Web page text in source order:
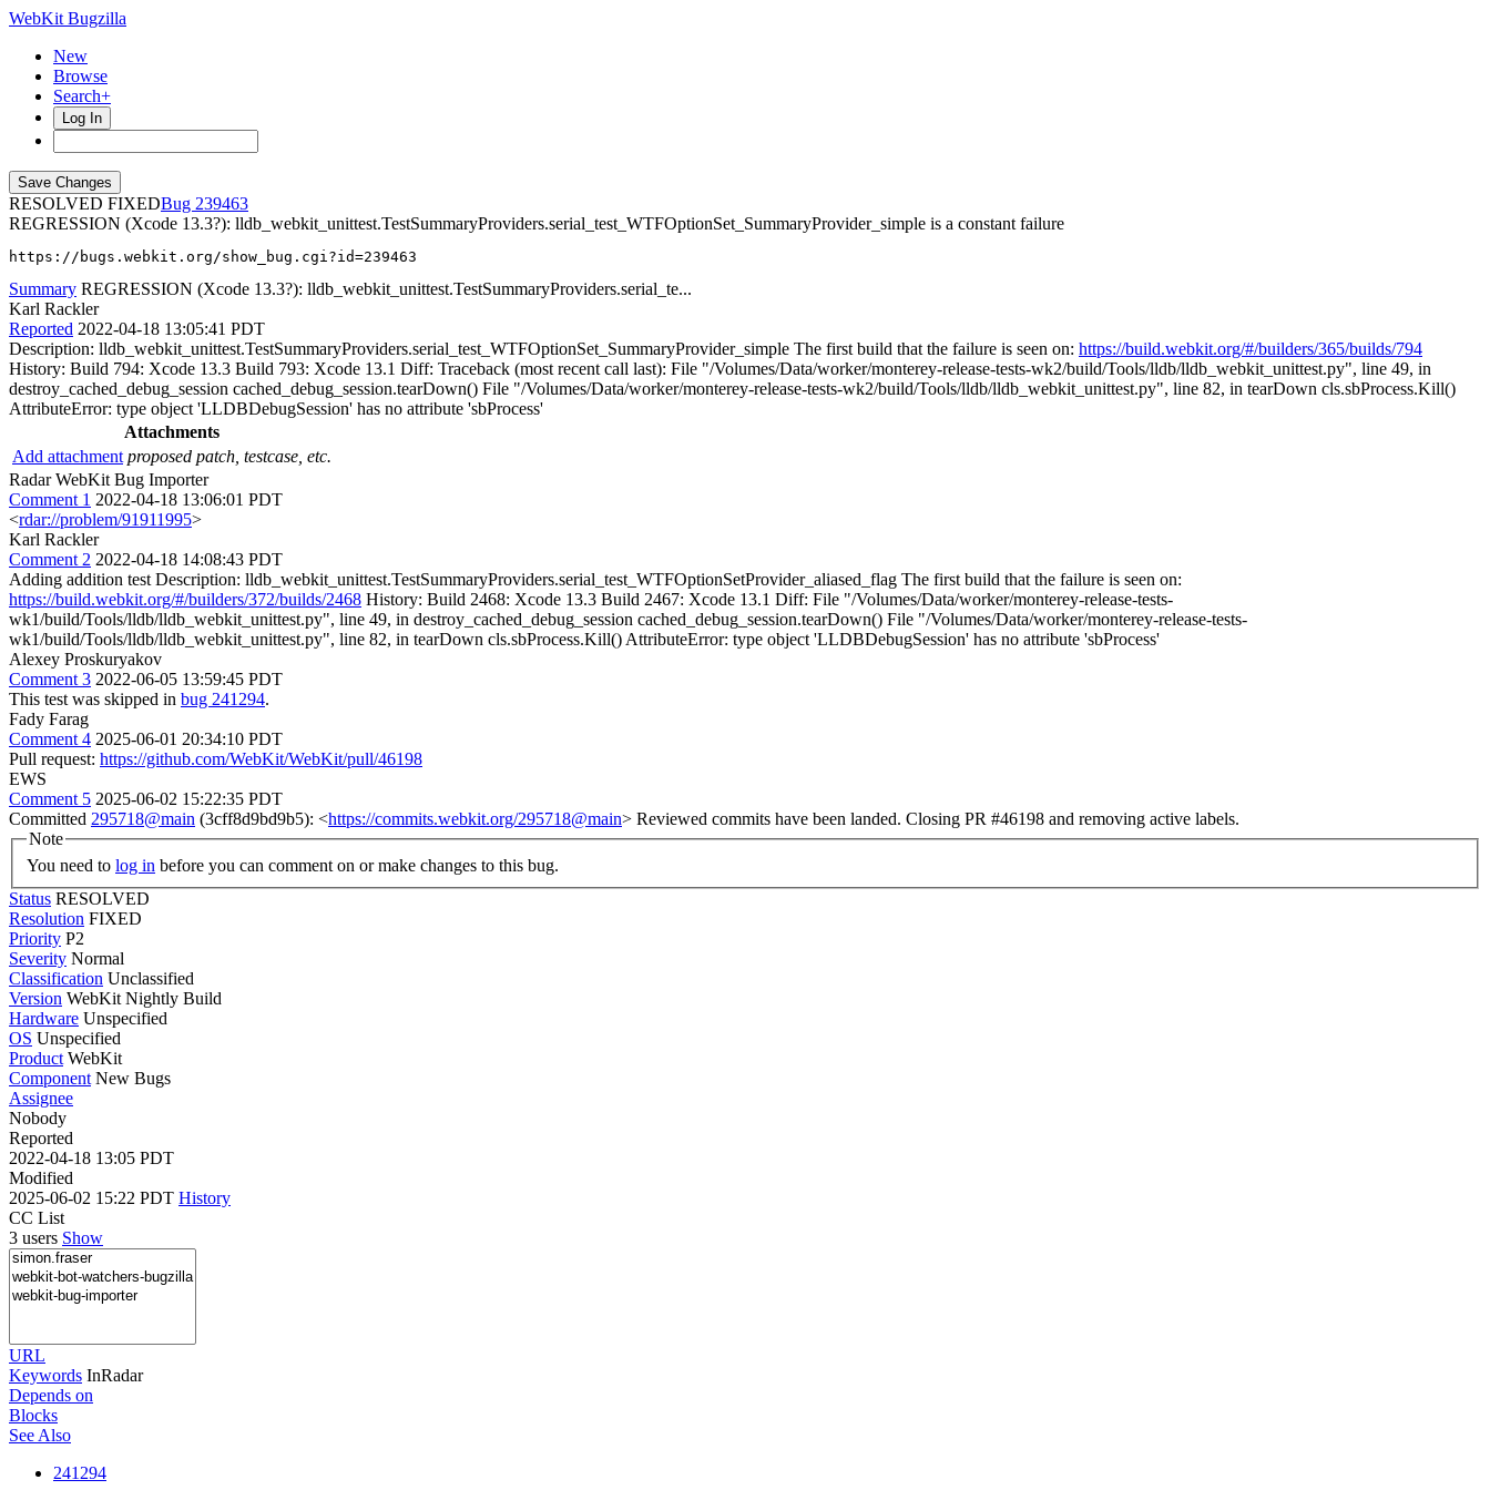
WebKit Bugzilla
New
Browse
Search+
Log In
RESOLVED FIXED
239463
REGRESSION (Xcode 13.3?): lldb_webkit_unittest.TestSummaryProviders.serial_test_WTFOptionSet_SummaryProvider_simple is a constant failure
https://bugs.webkit.org/show_bug.cgi?id=239463
Summary REGRESSION (Xcode 13.3?): lldb_webkit_unittest.TestSummaryProviders.serial_te...
Karl Rackler
Reported 2022-04-18 13:05:41 PDT
Description: lldb_webkit_unittest.TestSummaryProviders.serial_test_WTFOptionSet_SummaryProvider_simple The first build that the failure is seen on: https://build.webkit.org/#/builders/365/builds/794
History: Build 794: Xcode 13.3 Build 793: Xcode 13.1 Diff: Traceback (most recent call last): File "/Volumes/Data/worker/monterey-release-tests-wk2/build/Tools/lldb/lldb_webkit_unittest.py", line 49, in
destroy_cached_debug_session cached_debug_session.tearDown() File "/Volumes/Data/worker/monterey-release-tests-wk2/build/Tools/lldb/lldb_webkit_unittest.py", line 82, in tearDown cls.sbProcess.Kill()
AttributeError: type object 'LLDBDebugSession' has no attribute 'sbProcess'
Attachments
Add attachment proposed patch, testcase, etc.
Radar WebKit Bug Importer
Comment 1 2022-04-18 13:06:01 PDT
<rdar://problem/91911995>
Karl Rackler
Comment 2 2022-04-18 14:08:43 PDT
Adding addition test Description: lldb_webkit_unittest.TestSummaryProviders.serial_test_WTFOptionSetProvider_aliased_flag The first build that the failure is seen on:
https://build.webkit.org/#/builders/372/builds/2468 History: Build 2468: Xcode 13.3 Build 2467: Xcode 13.1 Diff: File "/Volumes/Data/worker/monterey-release-tests-
wk1/build/Tools/lldb/lldb_webkit_unittest.py", line 49, in destroy_cached_debug_session cached_debug_session.tearDown() File "/Volumes/Data/worker/monterey-release-tests-
wk1/build/Tools/lldb/lldb_webkit_unittest.py", line 82, in tearDown cls.sbProcess.Kill() AttributeError: type object 'LLDBDebugSession' has no attribute 'sbProcess'
Alexey Proskuryakov
Comment 3 2022-06-05 13:59:45 PDT
This test was skipped in bug 241294.
Fady Farag
Comment 4 2025-06-01 20:34:10 PDT
Pull request: https://github.com/WebKit/WebKit/pull/46198
EWS
Comment 5 2025-06-02 15:22:35 PDT
Committed 295718@main (3cff8d9bd9b5): <https://commits.webkit.org/295718@main> Reviewed commits have been landed. Closing PR #46198 and removing active labels.
Note
You need to log in before you can comment on or make changes to this bug.
Status RESOLVED
Resolution FIXED
Priority P2
Severity Normal
Classification Unclassified
Version WebKit Nightly Build
Hardware Unspecified
OS Unspecified
Product WebKit
Component New Bugs
Assignee
Nobody
Reported
2022-04-18 13:05 PDT
Modified
2025-06-02 15:22 PDT History
CC List
3 users Show
URL
Keywords InRadar
Depends on
Blocks
See Also
241294